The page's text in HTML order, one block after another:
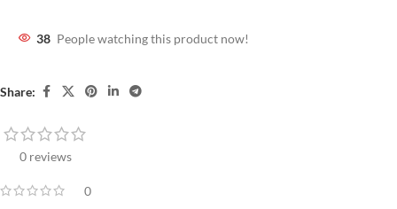
38 People watching this product now!
Share:
0 reviews
0